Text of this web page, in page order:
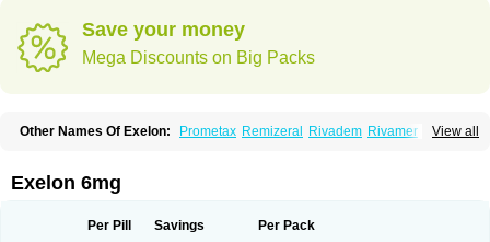
Save your money
Mega Discounts on Big Packs
View all
Other Names Of Exelon: Prometax Remizeral Rivadem Rivamer
Exelon 6mg
Per Pill Savings Per Pack